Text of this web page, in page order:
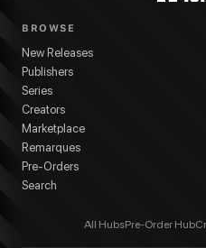
BROWSE
New Releases
Publishers
Series
Creators
Marketplace
Remarques
Pre-Orders
Search
All HubsPre-Order Hub